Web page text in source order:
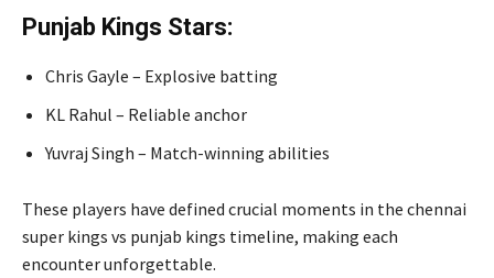
Punjab Kings Stars:
Chris Gayle – Explosive batting
KL Rahul – Reliable anchor
Yuvraj Singh – Match-winning abilities
These players have defined crucial moments in the chennai
super kings vs punjab kings timeline, making each
encounter unforgettable.